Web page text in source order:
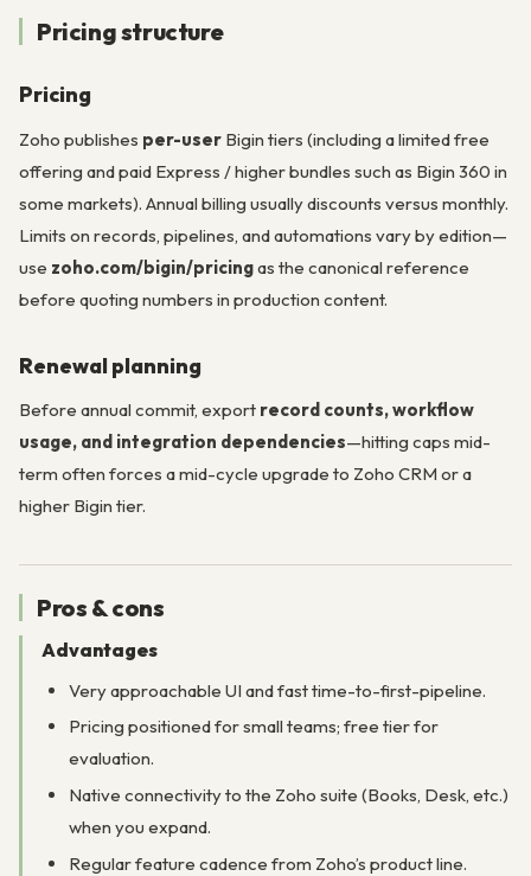
Pricing structure
Pricing
Zoho publishes per-user Bigin tiers (including a limited free
offering and paid Express / higher bundles such as Bigin 360 in
some markets). Annual billing usually discounts versus monthly.
Limits on records, pipelines, and automations vary by edition—
use zoho.com/bigin/pricingas the canonical reference
before quoting numbers in production content.
Renewal planning
Before annual commit, export record counts, workflow
usage, and integration dependencies—hitting caps mid-
term often forces a mid-cycle upgrade to Zoho CRM or a
higher Bigin tier.
Pros & cons
Advantages
Very approachable UI and fast time-to-first-pipeline.
Pricing positioned for small teams; free tier for
evaluation.
Native connectivity to the Zoho suite (Books, Desk, etc.)
when you expand.
Regular feature cadence from Zoho’s product line.